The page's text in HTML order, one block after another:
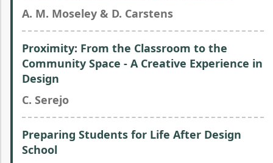
A. M. Moseley & D. Carstens
Proximity: From the Classroom to the
Community Space - A Creative Experience in
Design
C. Serejo
Preparing Students for Life After Design
School